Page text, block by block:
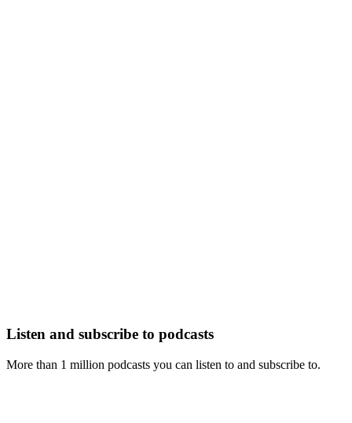
Listen and subscribe to podcasts
More than 1 million podcasts you can listen to and subscribe to.